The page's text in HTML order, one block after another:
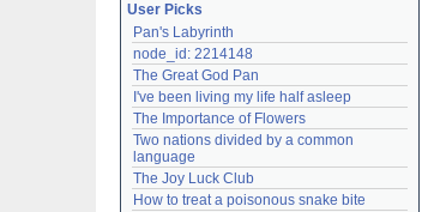
Remember me
Login
Lost password?
Create an account
Need help?accounthelp@everything2.com
User Picks
Pan's Labyrinth
node_id: 2214148
The Great God Pan
I've been living my life half asleep
The Importance of Flowers
Two nations divided by a common
language
The Joy Luck Club
How to treat a poisonous snake bite